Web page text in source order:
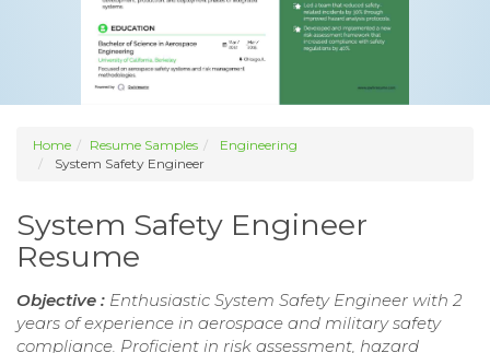
Home Resume Samples
Engineering
System Safety Engineer
System Safety Engineer
Resume
Objective : Enthusiastic System Safety Engineer with 2
years of experience in aerospace and military safety
compliance. Proficient in risk assessment, hazard